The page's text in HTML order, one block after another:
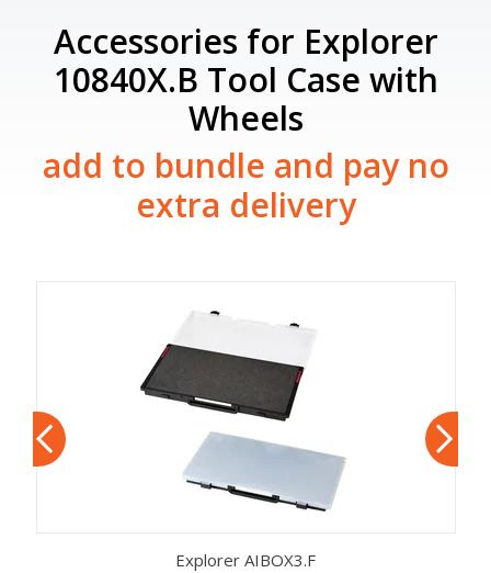
Accessories for Explorer
10840X.B Tool Case with
Wheels
add to bundle and pay no
extra delivery
Explorer AIBOX3.F